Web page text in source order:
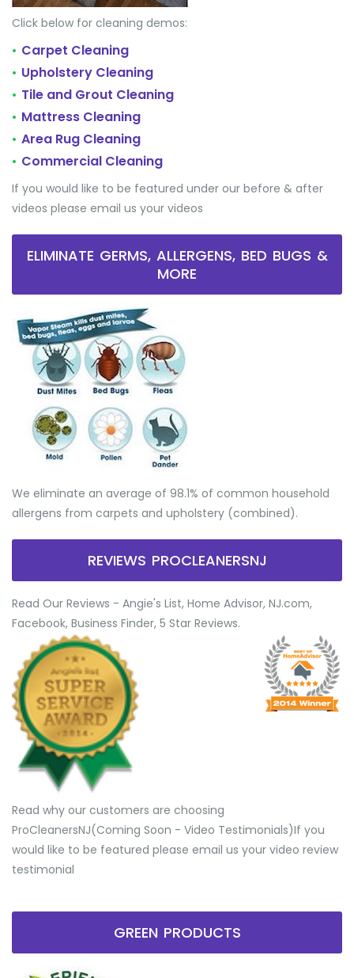
Click below for cleaning demos:
• Carpet Cleaning
• Upholstery Cleaning
• Tile and Grout Cleaning
• Mattress Cleaning
• Area Rug Cleaning
• Commercial Cleaning
If you would like to be featured under our before & after
videos please email us your videos
ELIMINATE GERMS, ALLERGENS, BED BUGS &
MORE
We eliminate an average of 98.1% of common household
allergens from carpets and upholstery (combined).
REVIEWS PROCLEANERSNJ
Read Our Reviews - Angie's List, Home Advisor, NJ.com,
Facebook, Business Finder, 5 Star Reviews.
Read why our customers are choosing
ProCleanersNJ(Coming Soon - Video Testimonials) ​If you
would like to be featured please email us your video review
testimonial
GREEN PRODUCTS